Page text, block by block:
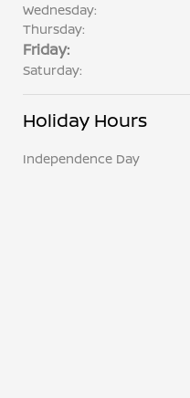
Wednesday:
Thursday:
Friday:
Saturday:
Holiday Hours
Independence Day